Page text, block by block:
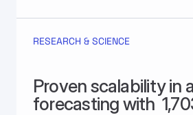
RESEARCH & SCIENCE
Proven scalability in
forecasting with